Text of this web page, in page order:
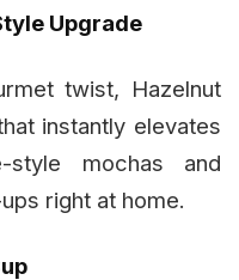
Upgrade
twist, Hazelnut
instantly elevates
mochas and
right at home.